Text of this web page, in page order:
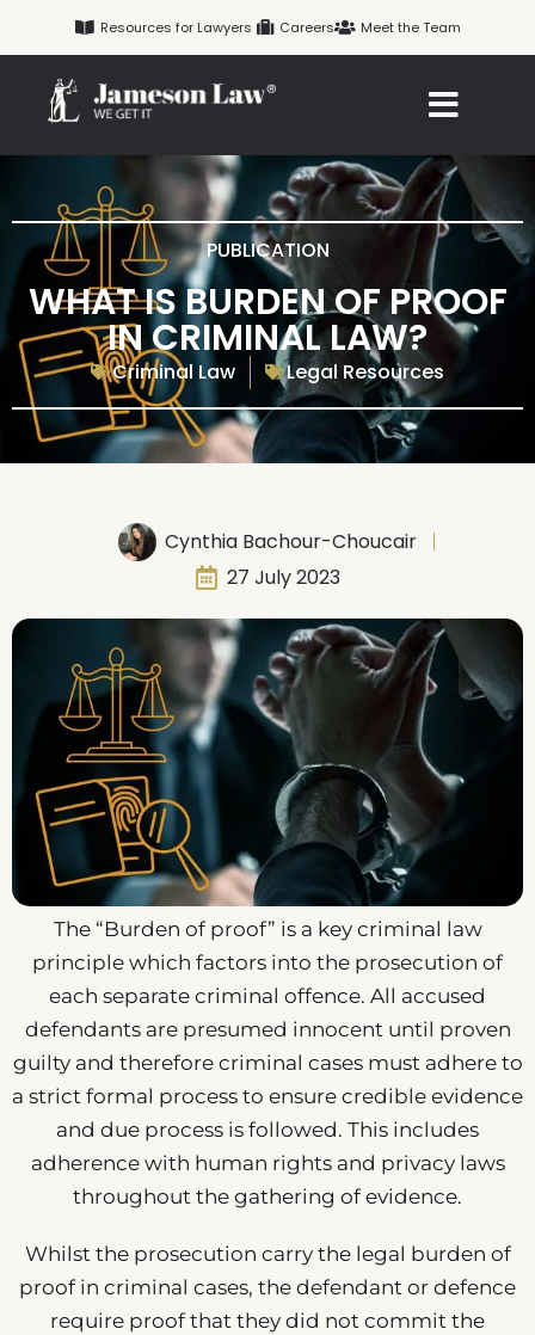
to
content
Resources for Lawyers Careers Meet the Team
PUBLICATION
WHAT IS BURDEN OF PROOF
IN CRIMINAL LAW?
Criminal Law Legal Resources
Cynthia Bachour-Choucair
27 July 2023
The “Burden of proof” is a key criminal law
principle which factors into the prosecution of
each separate criminal offence. All accused
defendants are presumed innocent until proven
guilty and therefore criminal cases must adhere to
a strict formal process to ensure credible evidence
and due process is followed. This includes
adherence with human rights and privacy laws
throughout the gathering of evidence.
Whilst the prosecution carry the legal burden of
proof in criminal cases, the defendant or defence
require proof that they did not commit the